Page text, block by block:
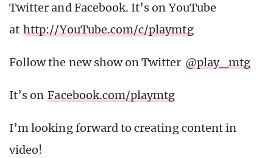
Twitter and Facebook. It’s on YouTube
at http://YouTube.com/c/playmtg
Follow the new show on Twitter @play_mtg
It’s on Facebook.com/playmtg
I’m looking forward to creating content in
video!